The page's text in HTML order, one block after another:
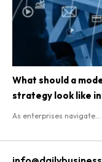
What should a
strategy look like
As enterprises navigate...